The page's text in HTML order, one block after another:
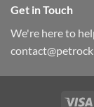
Get in Touch
We're here to